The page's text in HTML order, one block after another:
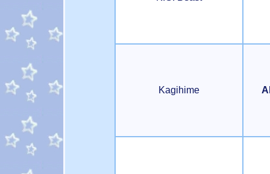
Kagihime